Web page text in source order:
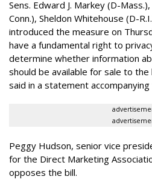
Sens. Edward J. Markey (D-
Conn.), Sheldon Whitehouse (D-
introduced the measure on
have a fundamental right to
determine whether information
should be available for sale to the
said in a statement accompanying
Peggy Hudson, senior vice
for the Direct Marketing
opposes the bill.